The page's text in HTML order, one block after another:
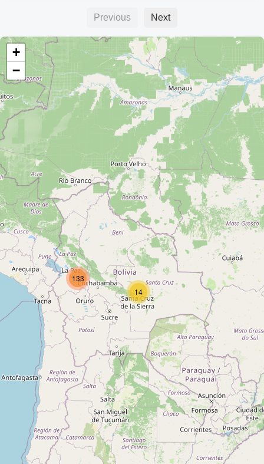
Type:variety_store
Unnamed
Type: variety_store
Unnamed
Type:variety_store
Tienda Doña Juana
Type: variety_store
Tienda de barrio
Type: variety_store
Tienda de Barrio
Type: variety_store
Previous Next
14
133
+
−